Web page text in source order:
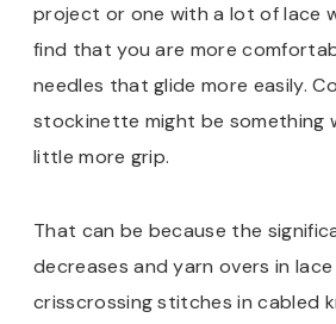
project or one with a lot of lace
find that you are more
needles that glide more easily.
stockinette might be something
little more grip.
That can be because the
decreases and yarn overs in
crisscrossing stitches in cabled